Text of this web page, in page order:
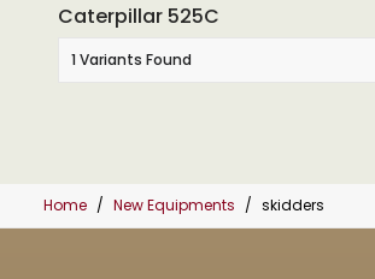
Caterpillar 525C
1 Variants Found
Home New Equipments skidders